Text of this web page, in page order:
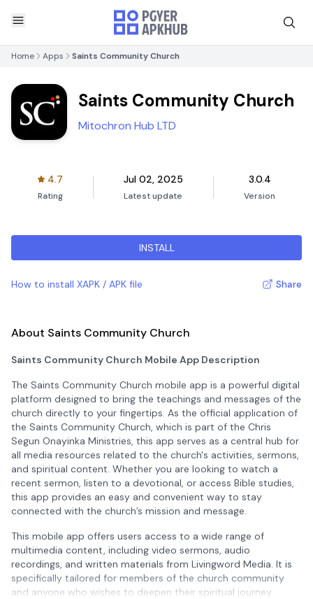
Home Apps Saints Community Church
Saints Community Church
Mitochron Hub LTD
4.7
Rating
Jul 02, 2025
Latest update
3.0.4
Version
INSTALL
How to install XAPK / APK file Share
About Saints Community Church
Saints Community Church Mobile App Description
The Saints Community Church mobile app is a powerful digital
platform designed to bring the teachings and messages of the
church directly to your fingertips. As the official application of
the Saints Community Church, which is part of the Chris
Segun Onayinka Ministries, this app serves as a central hub for
all media resources related to the church's activities, sermons,
and spiritual content. Whether you are looking to watch a
recent sermon, listen to a devotional, or access Bible studies,
this app provides an easy and convenient way to stay
connected with the church’s mission and message.
This mobile app offers users access to a wide range of
multimedia content, including video sermons, audio
recordings, and written materials from Livingword Media. It is
specifically tailored for members of the church community
and anyone who wishes to deepen their spiritual journey